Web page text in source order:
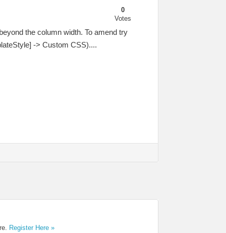
0
Votes
the column width. To amend try
-> Custom CSS)....
Register Here »